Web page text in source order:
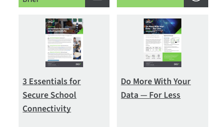
3 Essentials for
Secure School
Connectivity
Do More With Your
Data — For Less